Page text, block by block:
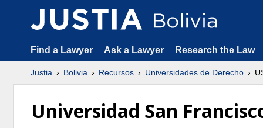
Find a Lawyer Ask a Lawyer Research the Law
Justia Bolivia Recursos Universidades de Derecho
Universidad San